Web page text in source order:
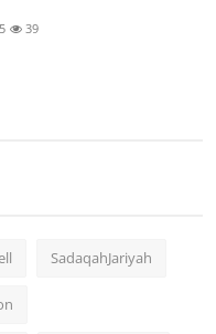
39
SadaqahJariyah